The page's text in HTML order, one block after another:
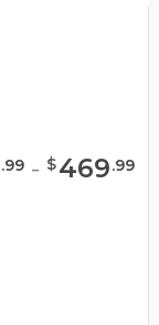
.99 - $469.99